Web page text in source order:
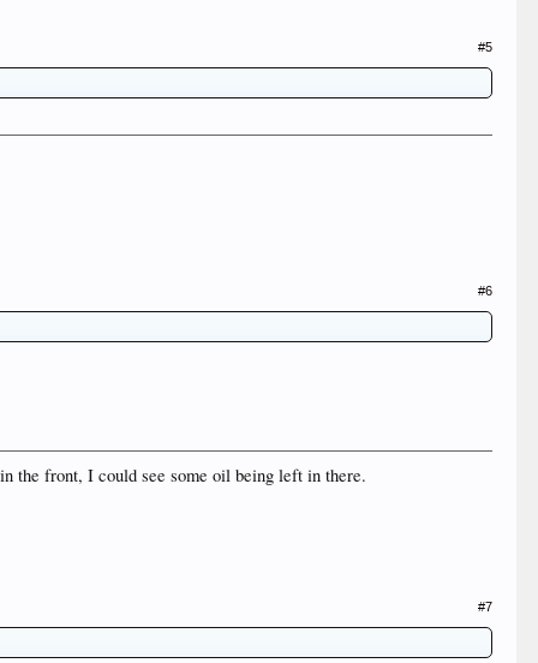
#5
#6
the front, I could see some oil being left in there.
#7